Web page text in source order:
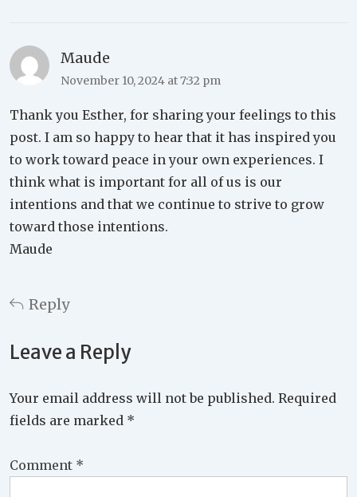
Maude
November 10, 2024 at 7:32 pm
Thank you Esther, for sharing your feelings to this
post. I am so happy to hear that it has inspired you
to work toward peace in your own experiences. I
think what is important for all of us is our
intentions and that we continue to strive to grow
toward those intentions.
Maude
Reply
Leave a Reply
Your email address will not be published. Required
fields are marked *
Comment *